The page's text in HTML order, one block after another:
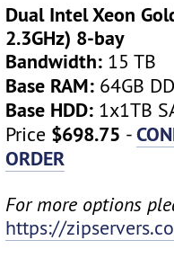
Dual Intel Xeon
2.3GHz) 8-bay
Bandwidth: 15 TB
Base RAM: 64GB
Base HDD: 1x1TB
Price $698.75 -
ORDER
For more options
https://